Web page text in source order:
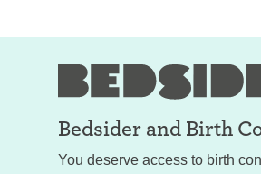
Bedsider and Birth
You deserve access to birth